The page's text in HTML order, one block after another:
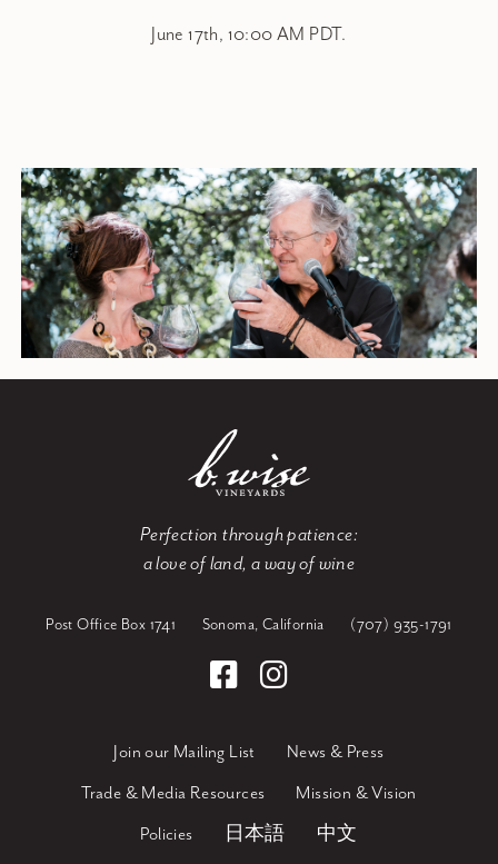
June 17th, 10:00 AM PDT.
Perfection through patience:
a love of land, a way of wine
Post Office Box 1741 Sonoma, California (707) 935-1791
Join our Mailing List
News & Press
Trade & Media Resources
Mission & Vision
Policies
日本語 中文